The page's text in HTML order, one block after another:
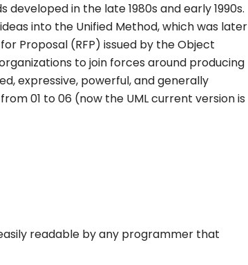
in the late 1980s and early 1990s.
into the Unified Method, which was later
Proposal (RFP) issued by the Object
to join forces around producing
expressive, powerful, and generally
01 to 06 (now the UML current version is
readable by any programmer that